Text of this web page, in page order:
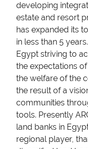
developing
estate and resort
has expanded its
in less than 5
Egypt striving to
the expectations
the welfare of the
the result of a
communities
tools. Presently
land banks in
regional player,